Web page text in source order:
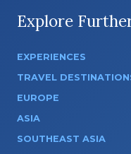
Explore
EXPERIENCES
TRAVEL
EUROPE
ASIA
SOUTHEAST ASIA